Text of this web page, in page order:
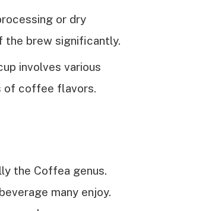
or dry
the brew significantly.
involves various
of coffee flavors.
the Coffea genus.
many enjoy.